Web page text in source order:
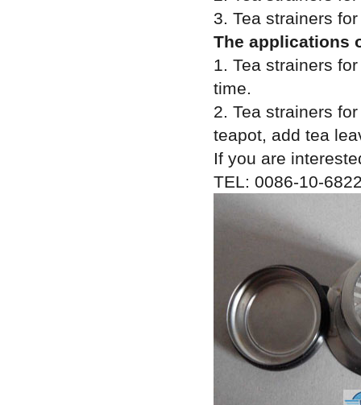
3. Tea strainers
The applications
1. Tea strainers
time.
2. Tea strainers
teapot, add tea
If you are
TEL: 0086-10-